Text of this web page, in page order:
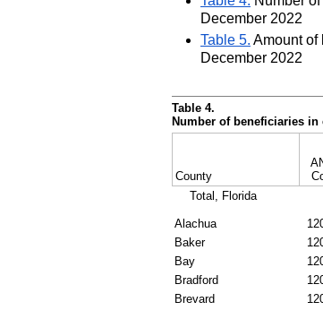
December 2022
Table 5. Amount of
December 2022
Table 4.
Number of beneficiaries
County
Total, Florida
Alachua
Baker
Bay
Bradford
Brevard